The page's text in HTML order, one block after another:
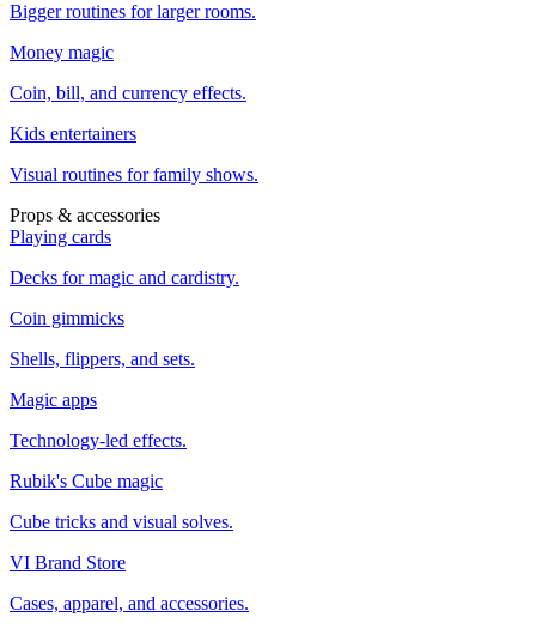
Bigger routines for larger rooms.
Money magic
Coin, bill, and currency effects.
Kids entertainers
Visual routines for family shows.
Props & accessories
Playing cards
Decks for magic and cardistry.
Coin gimmicks
Shells, flippers, and sets.
Magic apps
Technology-led effects.
Rubik's Cube magic
Cube tricks and visual solves.
VI Brand Store
Cases, apparel, and accessories.